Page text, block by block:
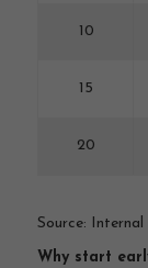
10
15
20
Source: Internal
Why start